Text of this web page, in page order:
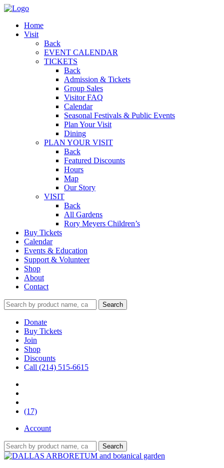
Home
Visit
Back
EVENT CALENDAR
TICKETS
Back
Admission & Tickets
Group Sales
Visitor FAQ
Calendar
Seasonal Festivals & Public Events
Plan Your Visit
Dining
PLAN YOUR VISIT
Back
Featured Discounts
Hours
Map
Our Story
VISIT
Back
All Gardens
Rory Meyers Children’s
Buy Tickets
Calendar
Events & Education
Support & Volunteer
Shop
About
Contact
Donate
Buy Tickets
Join
Shop
Discounts
Call (214) 515-6615
(17)
Account